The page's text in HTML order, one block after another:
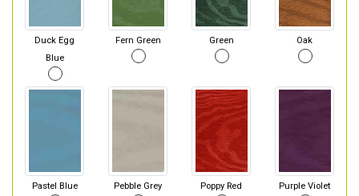
Duck Egg
Blue
Fern Green Green Oak
Pastel Blue Pebble Grey Poppy Red Purple Violet